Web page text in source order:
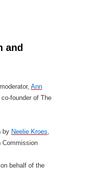
and
Ann
founder of The
by Neelie Kroes,
Commission
behalf of the